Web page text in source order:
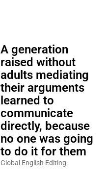
A generation
raised without
adults mediating
their arguments
learned to
communicate
directly, because
no one was going
to do it for them
Global English Editing